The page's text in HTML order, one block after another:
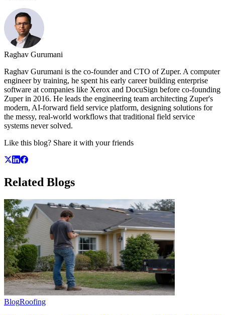
Raghav Gurumani
Raghav Gurumani is the co-founder and CTO of Zuper. A computer
engineer by training, he spent his early career building enterprise
software at companies like Xerox and DocuSign before co-founding
Zuper in 2016. He leads the engineering team architecting Zuper's
modern, AI-forward field service platform, designing solutions for
the messy, real-world workflows that traditional field service
systems never solved.
Like this blog? Share it with your friends
Related Blogs
BlogRoofing